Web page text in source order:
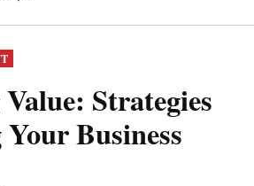
Strategies
Business